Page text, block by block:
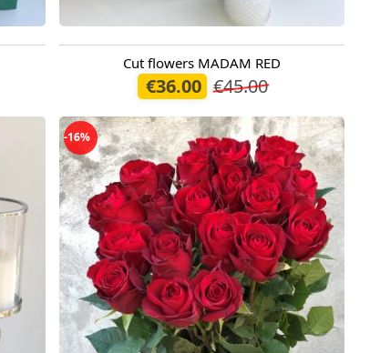
Available today
Cut flowers MADAM RED
€36.00 €45.00
-16%